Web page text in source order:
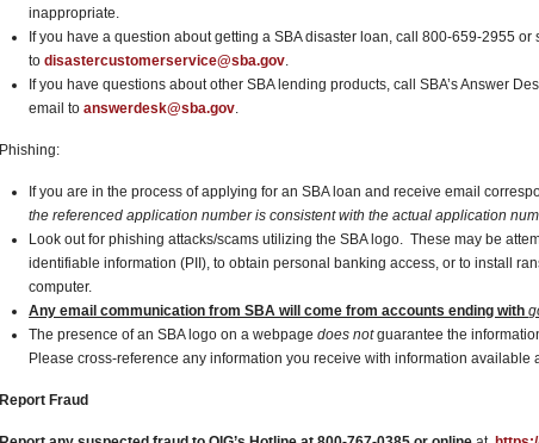
inappropriate.
If you have a question about getting a SBA disaster loan, call 800-659-2955 or
to disastercustomerservice@sba.gov.
If you have questions about other SBA lending products, call SBA’s Answer
email to answerdesk@sba.gov.
Phishing:
If you are in the process of applying for an SBA loan and receive email
the referenced application number is consistent with the actual application
Look out for phishing attacks/scams utilizing the SBA logo. These may be
identifiable information (PII), to obtain personal banking access, or to install
computer.
Any email communication from SBA will come from accounts ending with
The presence of an SBA logo on a webpage does notguarantee the
Please cross-reference any information you receive with information available
Report Fraud